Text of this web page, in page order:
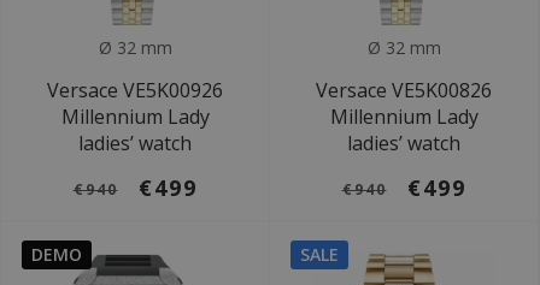
Ø 32 mm
Versace VE5K00926
Millennium Lady
ladies’ watch
€940 €499
Ø 32 mm
Versace VE5K00826
Millennium Lady
ladies’ watch
€940 €499
DEMO SALE